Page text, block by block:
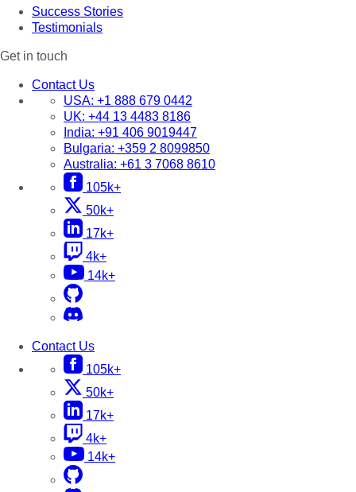
Success Stories
Testimonials
Get in touch
Contact Us
USA: +1 888 679 0442
UK: +44 13 4483 8186
India: +91 406 9019447
Bulgaria: +359 2 8099850
Australia: +61 3 7068 8610
105k+
50k+
17k+
4k+
14k+
Contact Us
105k+
50k+
17k+
4k+
14k+